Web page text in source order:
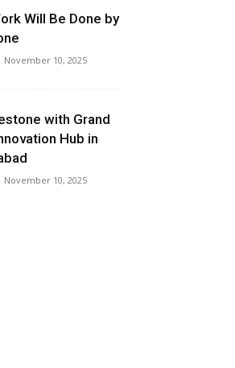
Will Be Done by
November 10, 2025
with Grand
Hub in
November 10, 2025